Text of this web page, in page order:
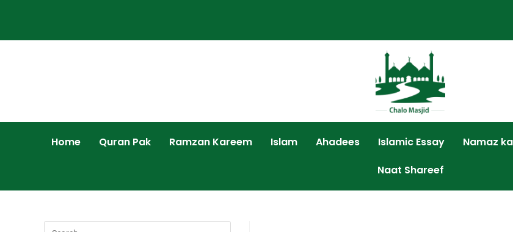
Home Quran Pak Ramzan Kareem Islam Ahadees Islamic Essay Namaz
Naat Shareef